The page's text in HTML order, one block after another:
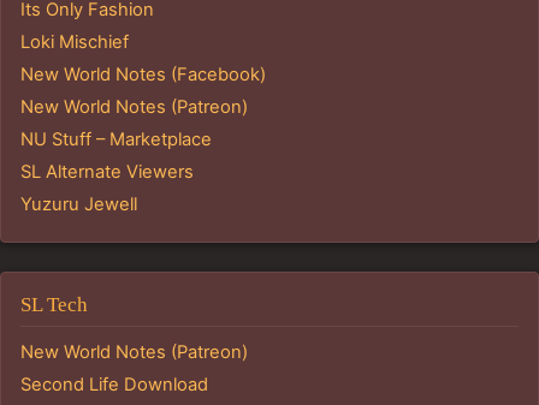
Its Only Fashion
Loki Mischief
New World Notes (Facebook)
New World Notes (Patreon)
NU Stuff – Marketplace
SL Alternate Viewers
Yuzuru Jewell
SL Tech
New World Notes (Patreon)
Second Life Download